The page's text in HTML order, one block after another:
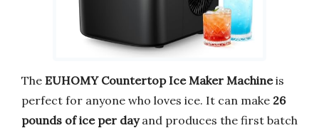
The EUHOMY Countertop Ice Maker Machineis
perfect for anyone who loves ice. It can make 26
pounds of ice per dayand produces the first batch